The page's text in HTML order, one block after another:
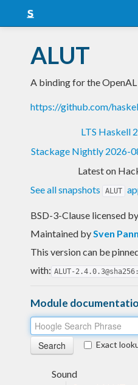
Snapshots
LTS
Nightly
ALUT
A binding for the
https://github.com/
LTS Haskell
Stackage Nightly 2026-
Latest on
See all snapshots
ALUT
BSD-3-Clause licensed by
Maintained bySven
This version can be
with: ALUT-
Module
Exact
Sound